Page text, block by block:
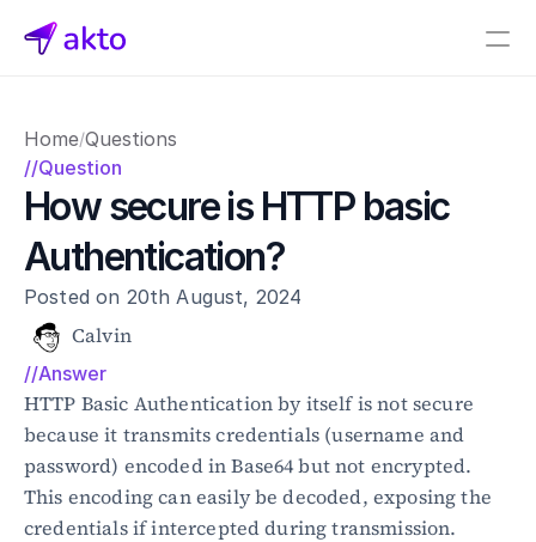
Pricing
Connectors
Akto Open Source
Akto Self-hosted
Events
AktoGPT
Financial services
SaaS
Healthcare
Public sector
E-Commerce
Home/Questions
//Question
How secure is HTTP basic
Authentication?
Posted on 20th August, 2024
Calvin
//Answer
HTTP Basic Authentication by itself is not secure
because it transmits credentials (username and
password) encoded in Base64 but not encrypted.
This encoding can easily be decoded, exposing the
credentials if intercepted during transmission.